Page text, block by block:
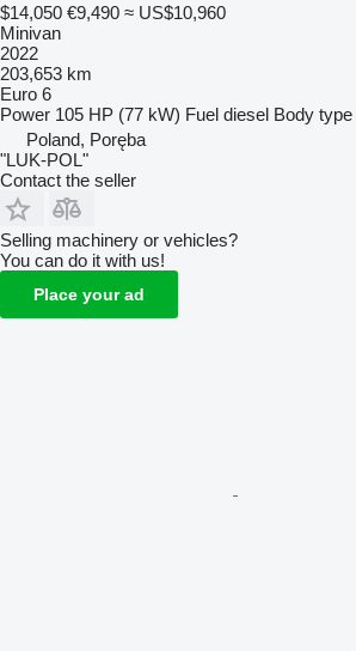
$14,050 €9,490 ≈ US$10,960
Minivan
2022
203,653 km
Euro 6
Power 105 HP (77 kW) Fuel diesel Body type
Poland, Poręba
"LUK-POL"
Contact the seller
Selling machinery or vehicles?
You can do it with us!
Place your ad